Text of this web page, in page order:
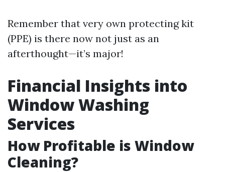
Remember that very own protecting kit
(PPE) is there now not just as an
afterthought—it’s major!
Financial Insights into
Window Washing
Services
How Profitable is Window
Cleaning?